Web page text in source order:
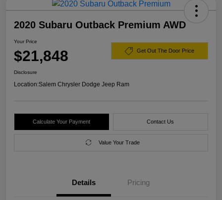
2020 Subaru Outback Premium AWD
Your Price
$21,848 Get Out The Door Price
Disclosure
Location:Salem Chrysler Dodge Jeep Ram
Calculate Your Payment Contact Us
Value Your Trade
Details Pricing